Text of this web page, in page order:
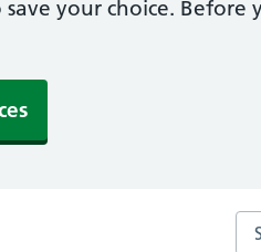
your choice. Before